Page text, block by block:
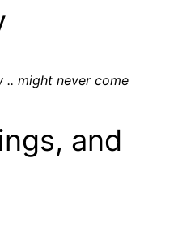
.. might never come
and